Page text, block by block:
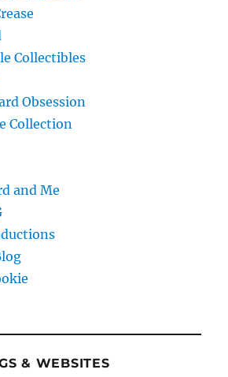
Collectibles
Obsession
Collection
and Me
& WEBSITES